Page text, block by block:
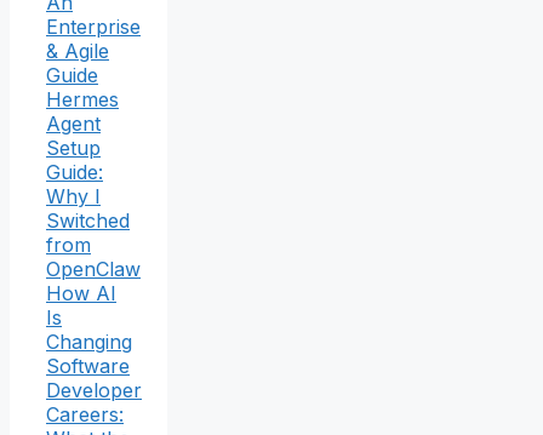
Enterprise
& Agile
Guide
Hermes
Agent
Setup
Guide:
Why I
Switched
from
OpenClaw
How AI
Is
Changing
Software
Developer
Careers: